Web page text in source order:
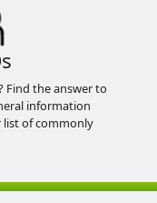
Find the answer to
information
list of commonly